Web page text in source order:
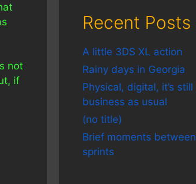
not
if
Recent Posts
A little 3DS XL action
Rainy days in Georgia
Physical, digital, it’s still
business as usual
(no title)
Brief moments between
sprints